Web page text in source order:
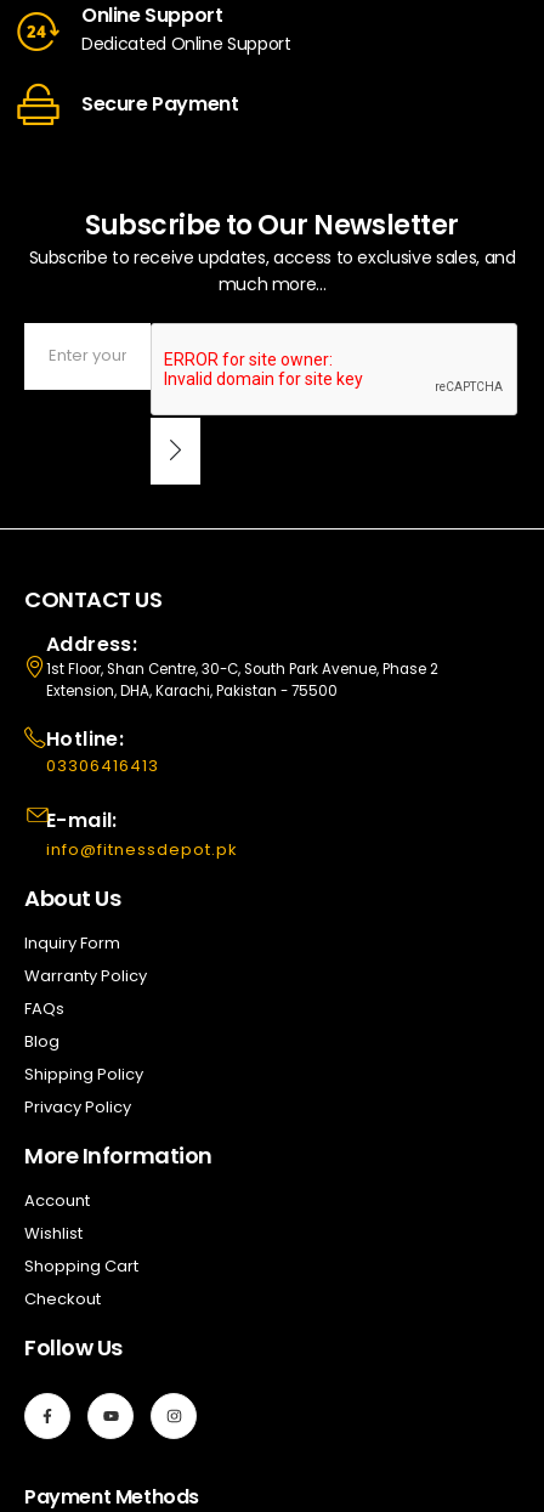
Online Support
Dedicated Online Support
Secure Payment
Subscribe to Our Newsletter
Subscribe to receive updates, access to exclusive sales, and
much more...
CONTACT US
Address:
1st Floor, Shan Centre, 30-C, South Park Avenue, Phase 2
Extension, DHA, Karachi, Pakistan - 75500
Hotline:
03306416413
E-mail:
info@fitnessdepot.pk
About Us
Inquiry Form
Warranty Policy
FAQs
Blog
Shipping Policy
Privacy Policy
More Information
Account
Wishlist
Shopping Cart
Checkout
Follow Us
Payment Methods